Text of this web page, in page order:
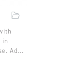
in
Ad...